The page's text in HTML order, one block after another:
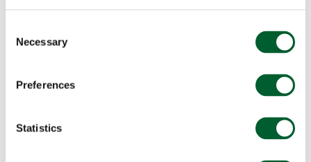
Selection
Necessary
Preferences
Statistics